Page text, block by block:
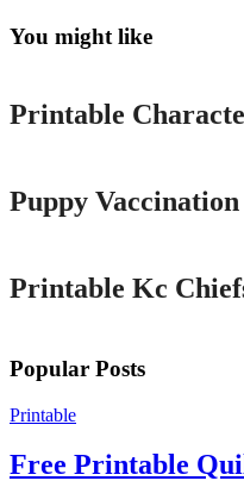
You might like
Printable
Printable
Puppy
Printable Kc
Popular Posts
Printable
Free Printable